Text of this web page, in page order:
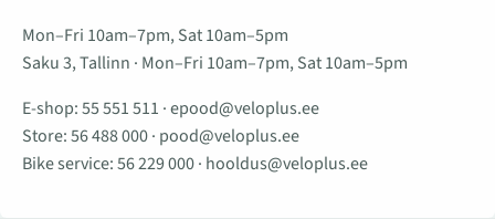
Mon–Fri 10am–7pm, Sat 10am–5pm
Saku 3, Tallinn · Mon–Fri 10am–7pm, Sat 10am–5pm
E-shop:55 551 511 ·epood@veloplus.ee
Store:56 488 000· pood@veloplus.ee
Bike service:56 229 000· hooldus@veloplus.ee